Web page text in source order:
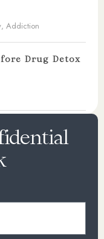
, Addiction
Drug Detox